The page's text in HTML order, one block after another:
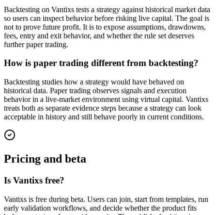
Backtesting on Vantixs tests a strategy against historical market data
so users can inspect behavior before risking live capital. The goal is
not to prove future profit. It is to expose assumptions, drawdowns,
fees, entry and exit behavior, and whether the rule set deserves
further paper trading.
How is paper trading different from backtesting?
Backtesting studies how a strategy would have behaved on
historical data. Paper trading observes signals and execution
behavior in a live-market environment using virtual capital. Vantixs
treats both as separate evidence steps because a strategy can look
acceptable in history and still behave poorly in current conditions.
Pricing and beta
Is Vantixs free?
Vantixs is free during beta. Users can join, start from templates, run
early validation workflows, and decide whether the product fits